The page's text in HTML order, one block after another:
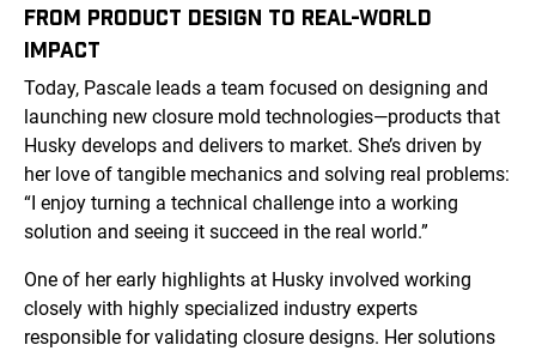
FROM PRODUCT DESIGN TO REAL-WORLD
IMPACT
Today, Pascale leads a team focused on designing and
launching new closure mold technologies—products that
Husky develops and delivers to market. She’s driven by
her love of tangible mechanics and solving real problems:
“I enjoy turning a technical challenge into a working
solution and seeing it succeed in the real world.”
One of her early highlights at Husky involved working
closely with highly specialized industry experts
responsible for validating closure designs. Her solutions